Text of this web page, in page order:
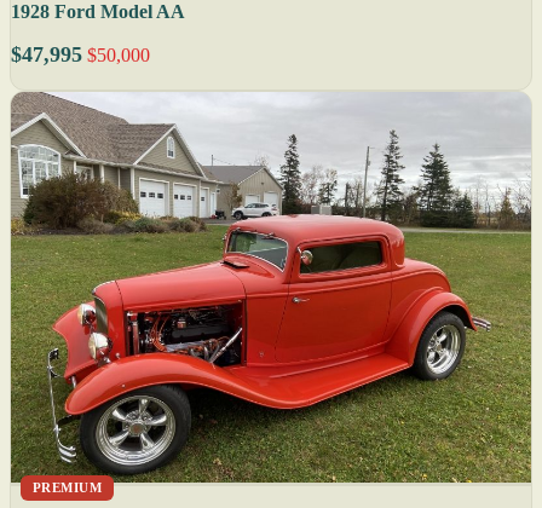
1928 Ford Model AA
$47,995 $50,000
PREMIUM